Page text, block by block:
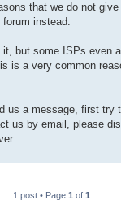
that we do not give
instead.
it, but some ISPs even
is a very common
us a message, first try
us by email, please
1 post • Page 1 of 1